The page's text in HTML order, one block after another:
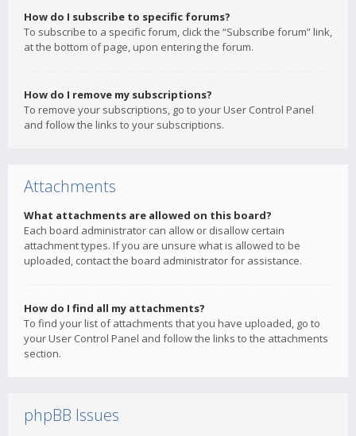
How do I subscribe to specific forums?
To subscribe to a specific forum, click the “Subscribe forum” link,
at the bottom of page, upon entering the forum.
How do I remove my subscriptions?
To remove your subscriptions, go to your User Control Panel
and follow the links to your subscriptions.
Attachments
What attachments are allowed on this board?
Each board administrator can allow or disallow certain
attachment types. If you are unsure what is allowed to be
uploaded, contact the board administrator for assistance.
How do I find all my attachments?
To find your list of attachments that you have uploaded, go to
your User Control Panel and follow the links to the attachments
section.
phpBB Issues